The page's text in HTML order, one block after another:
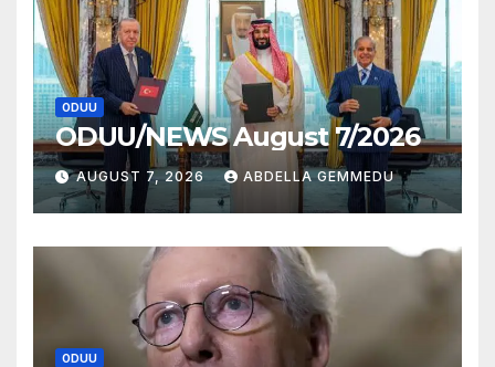
ODUU
ODUU/NEWS August 7/2026
AUGUST 7, 2026 ABDELLA GEMMEDU
ODUU